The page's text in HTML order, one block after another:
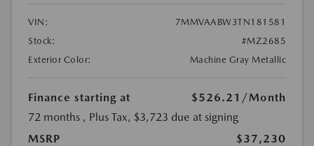
VIN:
7MMVAABW3TN181581
Stock:
#MZ2685
Exterior Color:
Machine Gray Metallic
Finance starting at $526.21 /Month
72 months , Plus Tax, $3,723 due at signing
MSRP
$37,230